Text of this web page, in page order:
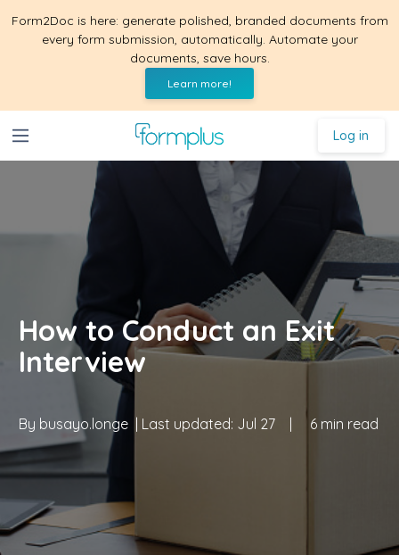
Form2Doc is here: generate polished, branded documents from
every form submission, automatically. Automate your
documents, save hours.
Learn more!
Log in
How to Conduct an Exit
Interview
By busayo.longe | Last updated: Jul 27 | 6 min read